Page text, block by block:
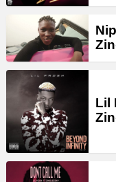
Lil